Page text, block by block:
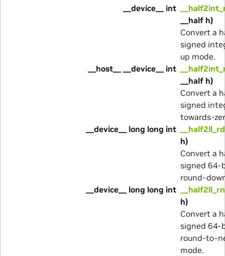
__device__ int
__half h)
Convert a
signed
up mode.
__host__ __device__ int
__half h)
Convert a
signed
towards-
__device__ long long int
__half2ll_rd
h)
Convert a
signed 64-
round-
__device__ long long int
__half2ll_rn
h)
Convert a
signed 64-
round-to-
mode.